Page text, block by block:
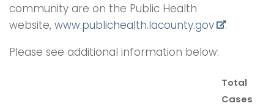
community are on the Public Health
website, www.publichealth.lacounty.gov
.
Please see additional information below:
Total
Cases